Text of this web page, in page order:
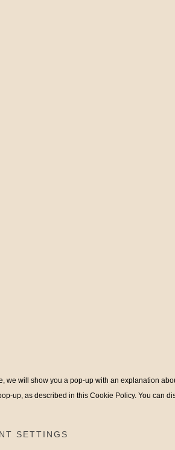
we will show you a pop-up with an explanation
up, as described in this Cookie Policy. You can
SETTINGS